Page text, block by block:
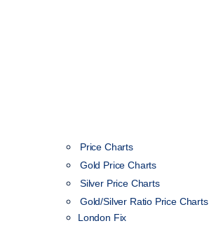
Price Charts
Gold Price Charts
Silver Price Charts
Gold/Silver Ratio Price Charts
London Fix